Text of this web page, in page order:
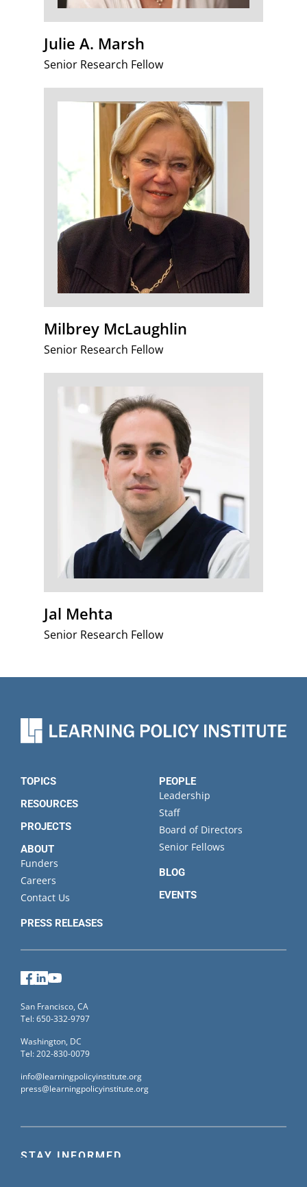
Julie A. Marsh
Senior Research Fellow
Milbrey McLaughlin
Senior Research Fellow
Jal Mehta
Senior Research Fellow
TOPICS
RESOURCES
PROJECTS
ABOUT
Funders
Careers
Contact Us
PRESS RELEASES
PEOPLE
Leadership
Staff
Board of Directors
Senior Fellows
BLOG
EVENTS
STAY INFORMED
Facebook
LinkedIn
San Francisco, CA
Tel: 650-332-9797
Washington, DC
Tel: 202-830-0079
info@learningpolicyinstitute.org
press@learningpolicyinstitute.org